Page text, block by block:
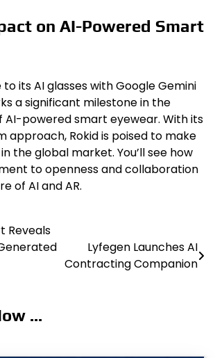
on AI-Powered Smart
to its AI glasses with Google Gemini
a significant milestone in the
powered smart eyewear. With its
approach, Rokid is poised to make
the global market. You’ll see how
to openness and collaboration
of AI and AR.
Reveals
Lyfegen Launches AI
Contracting Companion
...